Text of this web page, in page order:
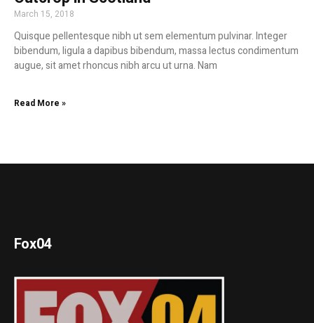
March 15, 2018
Quisque pellentesque nibh ut sem elementum pulvinar. Integer
bibendum, ligula a dapibus bibendum, massa lectus condimentum
augue, sit amet rhoncus nibh arcu ut urna. Nam
Read More »
Fox04